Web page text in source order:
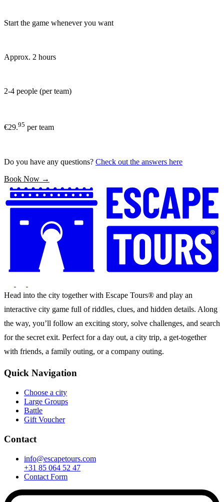
Start the game whenever you want
Approx. 2 hours
2-4 people (per team)
€29.95 per team
Do you have any questions? Check out the answers here
Book Now →
Head into the city together with Escape Tours® and play an
interactive city game full of riddles, clues, and hidden details. Along
the way, you’ll follow an exciting story, solve challenges, and search
for the secret exit. Perfect for a day out, a city trip, a get-together
with friends, a family outing, or a company outing.
Quick Navigation
Choose a city
Large Groups
Battle
Gift Voucher
Contact
info@escapetours.com
+31 85 064 52 47
Contact Form